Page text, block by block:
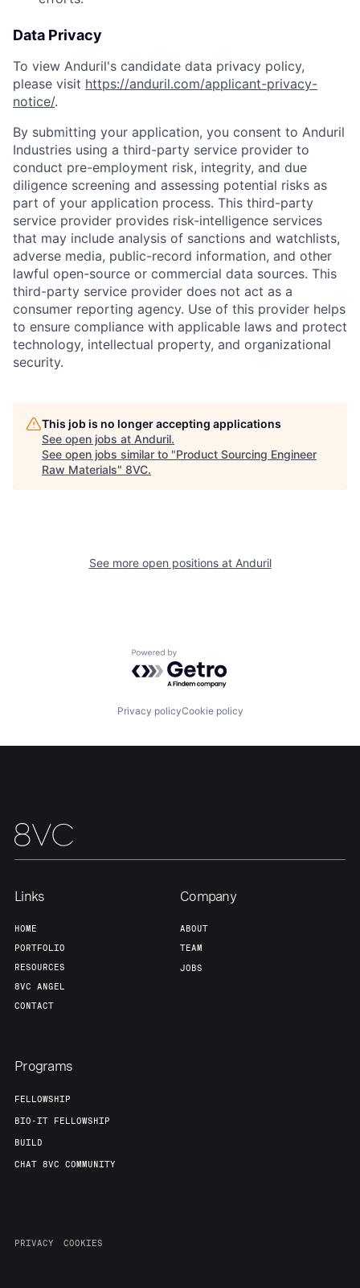
Portfolio Fellowship
Our Thesis Jobs
Data Privacy
To view Anduril's candidate data privacy policy,
please visit https://anduril.com/applicant-privacy-
notice/.
By submitting your application, you consent to Anduril
Industries using a third-party service provider to
conduct pre-employment risk, integrity, and due
diligence screening and assessing potential risks as
part of your application process. This third-party
service provider provides risk-intelligence services
that may include analysis of sanctions and watchlists,
adverse media, public-record information, and other
lawful open-source or commercial data sources. This
third-party service provider does not act as a
consumer reporting agency. Use of this provider helps
to ensure compliance with applicable laws and protect
technology, intellectual property, and organizational
security.
This job is no longer accepting applications
See open jobs at Anduril.
See open jobs similar to "Product Sourcing Engineer
Raw Materials" 8VC.
See more open positions at Anduril
Powered by Getro.com
Privacy policyCookie policy
Links
HOME
PORTFOLIO
RESOURCES
8VC ANGEL
CONTACT
Company
ABOUT
TEAM
JOBS
Programs
FELLOWSHIP
BIO-IT FELLOWSHIP
BUILD
CHAT 8VC COMMUNITY
PRIVACY COOKIES